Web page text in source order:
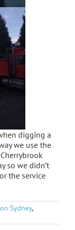
digging a
we use the
so we didn’t
the service
Sydney,